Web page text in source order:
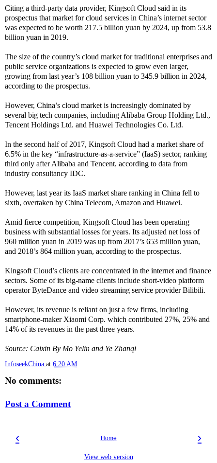
Citing a third-party data provider, Kingsoft Cloud said in its
prospectus that market for cloud services in China’s internet sector
was expected to be worth 217.5 billion yuan by 2024, up from 53.8
billion yuan in 2019.
The size of the country’s cloud market for traditional enterprises and
public service organizations is expected to grow even larger,
growing from last year’s 108 billion yuan to 345.9 billion in 2024,
according to the prospectus.
However, China’s cloud market is increasingly dominated by
several big tech companies, including Alibaba Group Holding Ltd.,
Tencent Holdings Ltd. and Huawei Technologies Co. Ltd.
In the second half of 2017, Kingsoft Cloud had a market share of
6.5% in the key “infrastructure-as-a-service” (IaaS) sector, ranking
third only after Alibaba and Tencent, according to data from
industry consultancy IDC.
However, last year its IaaS market share ranking in China fell to
sixth, overtaken by China Telecom, Amazon and Huawei.
Amid fierce competition, Kingsoft Cloud has been operating
business with substantial losses for years. Its adjusted net loss of
960 million yuan in 2019 was up from 2017’s 653 million yuan,
and 2018’s 864 million yuan, according to the prospectus.
Kingsoft Cloud’s clients are concentrated in the internet and finance
sectors. Some of its big-name clients include short-video platform
operator ByteDance and video streaming service provider Bilibili.
However, its revenue is reliant on just a few firms, including
smartphone-maker Xiaomi Corp. which contributed 27%, 25% and
14% of its revenues in the past three years.
Source: Caixin By Mo Yelin and Ye Zhanqi
InfoseekChina at 6:20 AM
No comments:
Post a Comment
‹ ›
Home
View web version